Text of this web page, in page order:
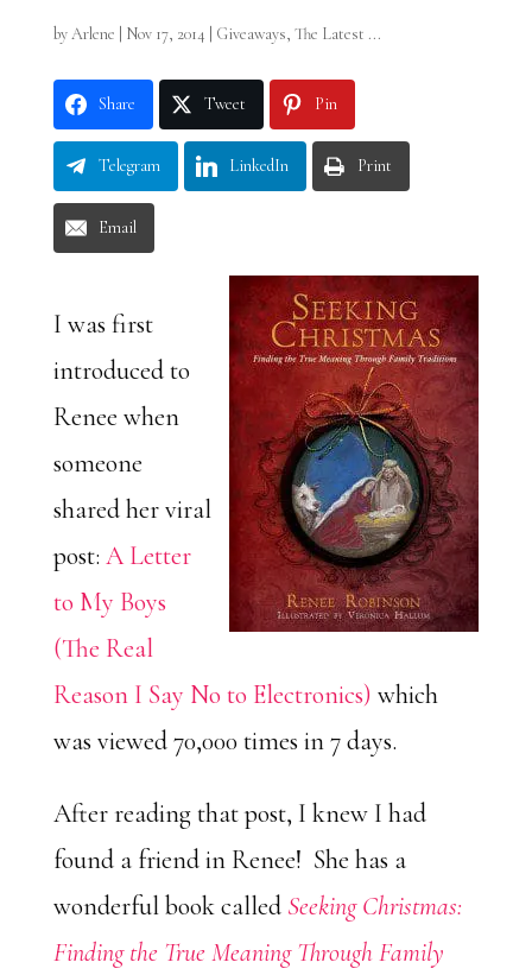
byArlene Nov 17, 2014 Giveaways, The Latest ...
Share Tweet Pin
Telegram LinkedIn Print
Email
I was first
introduced to
Renee when
someone
shared her viral
post: A Letter
to My Boys
(The Real
Reason I Say No to Electronics) which
was viewed 70,000 times in 7 days.
After reading that post, I knew I had
found a friend in Renee! She has a
wonderful book called Seeking Christmas:
Finding the True Meaning Through Family